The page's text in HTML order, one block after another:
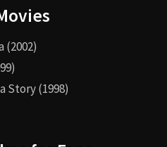
(2002)
Story (1998)